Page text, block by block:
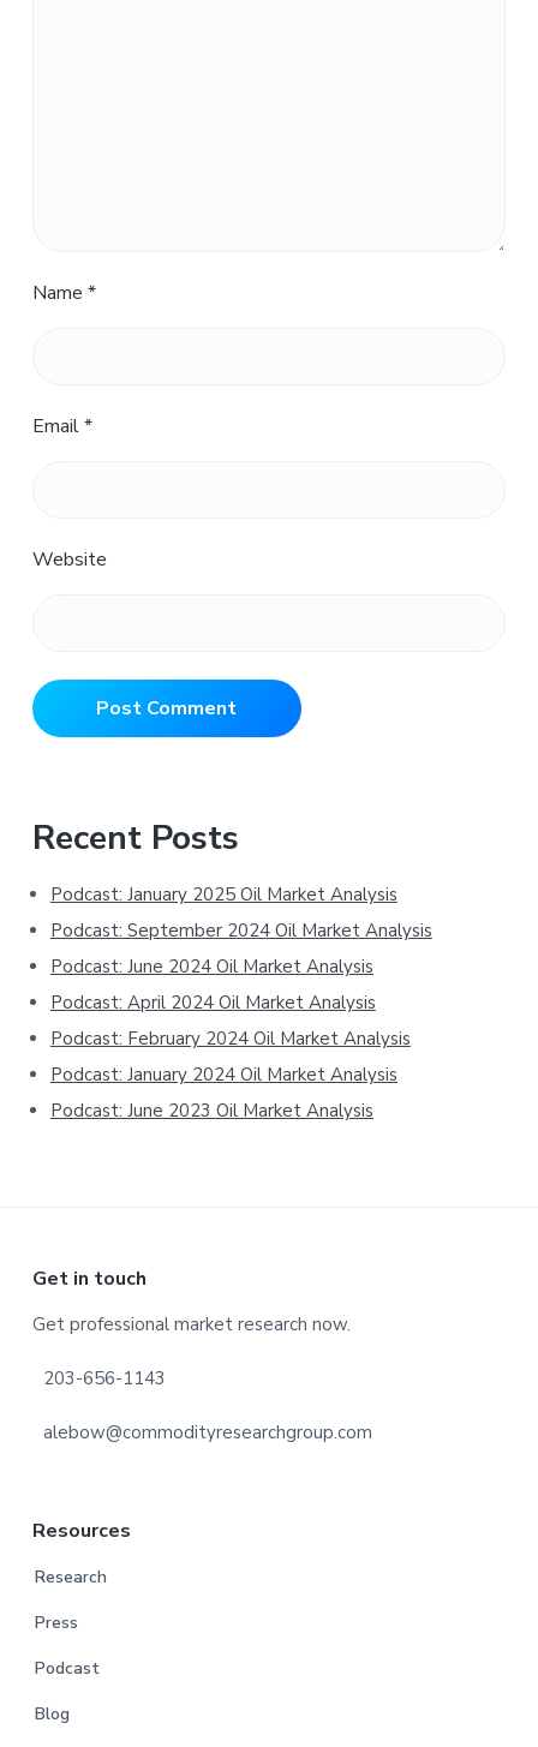
Name *
Email*
Website
Primary
Sidebar
Recent Posts
Podcast: January 2025 Oil Market Analysis
Podcast: September 2024 Oil Market Analysis
Podcast: June 2024 Oil Market Analysis
Podcast: April 2024 Oil Market Analysis
Podcast: February 2024 Oil Market Analysis
Podcast: January 2024 Oil Market Analysis
Podcast: June 2023 Oil Market Analysis
Footer
Get in touch
Get professional market research now.
203-656-1143
alebow@commodityresearchgroup.com
Resources
Research
Press
Podcast
Blog